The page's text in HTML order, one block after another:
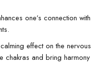
one’s connection
effect on the
and bring